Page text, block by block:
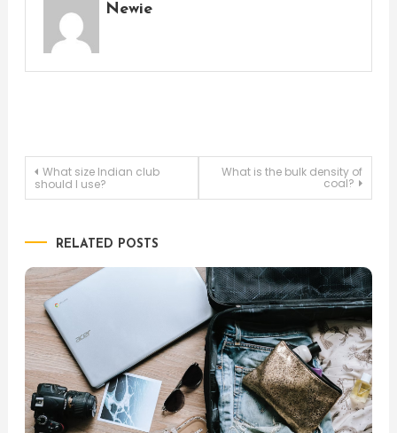
Newie
Post
What size Indian club
should I use?
What is the bulk density of
coal?
RELATED POSTS